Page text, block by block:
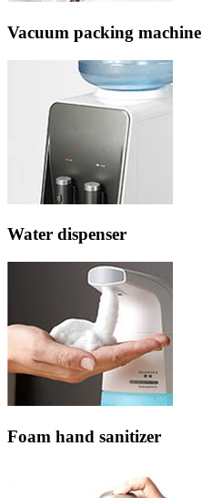
Vacuum packing machine
Water dispenser
Foam hand sanitizer